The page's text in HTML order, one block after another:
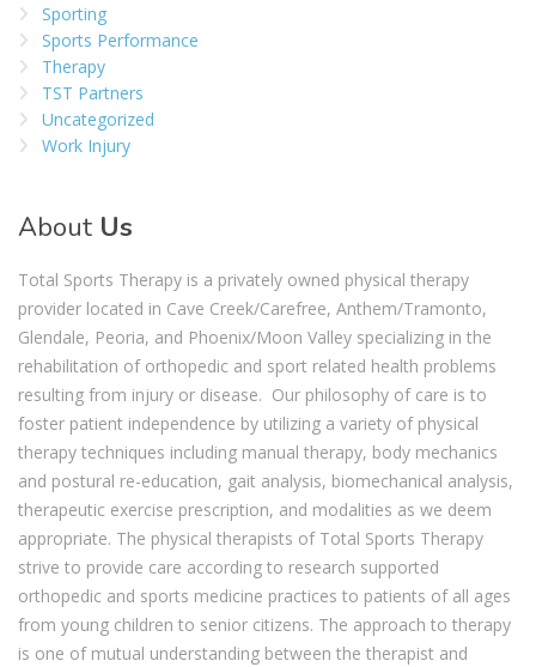
Sporting
Sports Performance
Therapy
TST Partners
Uncategorized
Work Injury
About Us
Total Sports Therapy is a privately owned physical therapy
provider located in Cave Creek/Carefree, Anthem/Tramonto,
Glendale, Peoria, and Phoenix/Moon Valley specializing in the
rehabilitation of orthopedic and sport related health problems
resulting from injury or disease. Our philosophy of care is to
foster patient independence by utilizing a variety of physical
therapy techniques including manual therapy, body mechanics
and postural re-education, gait analysis, biomechanical analysis,
therapeutic exercise prescription, and modalities as we deem
appropriate. The physical therapists of Total Sports Therapy
strive to provide care according to research supported
orthopedic and sports medicine practices to patients of all ages
from young children to senior citizens. The approach to therapy
is one of mutual understanding between the therapist and